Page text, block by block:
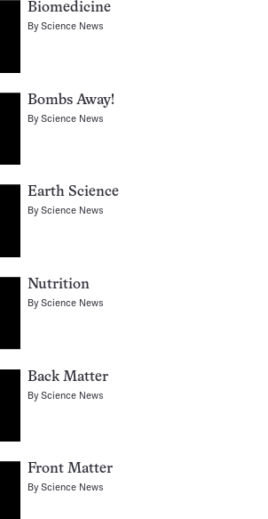
Biomedicine
ByScience News
Bombs Away!
ByScience News
Earth Science
ByScience News
Nutrition
ByScience News
Back Matter
ByScience News
Front Matter
ByScience News